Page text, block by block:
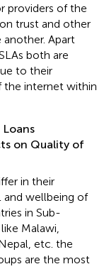
providers of the
trust and other
Apart
both are
to their
the internet within
on Quality of
in their
and wellbeing of
in Sub-
Malawi,
etc. the
are the most